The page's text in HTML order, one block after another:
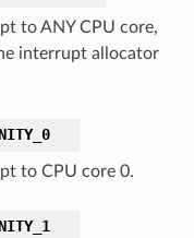
to ANY CPU core,
interrupt allocator
to CPU core 0.